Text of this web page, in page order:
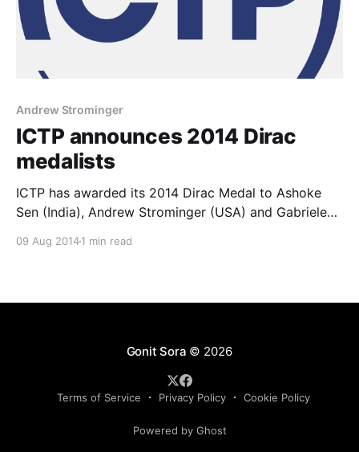
Andrew Strominger
ICTP announces 2014 Dirac
medalists
ICTP has awarded its 2014 Dirac Medal to Ashoke
Sen (India), Andrew Strominger (USA) and Gabriele
crucial contributions to the origin, development and
09 Aug 20141 min read
Gonit Sora © 2026
Terms of Service Privacy Policy Cookie Policy
Powered by Ghost